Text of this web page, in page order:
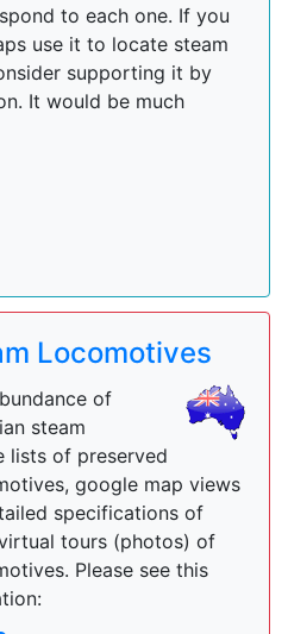
to each one. If you
use it to locate steam
supporting it by
It would be much
Locomotives
of
steam
lists of preserved
google map views
specifications of
tours (photos) of
Please see this